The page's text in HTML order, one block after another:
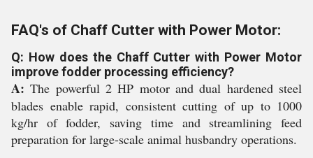
FAQ's of Chaff Cutter with Power Motor:
Q: How does the Chaff Cutter with Power Motor
improve fodder processing efficiency?
A: The powerful 2 HP motor and dual hardened steel
blades enable rapid, consistent cutting of up to 1000
kg/hr of fodder, saving time and streamlining feed
preparation for large-scale animal husbandry operations.